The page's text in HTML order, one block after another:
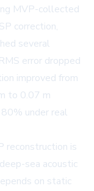
MVP-collected
correction,
several
error dropped
improved from
to 0.07 m
under real
reconstruction is
sea acoustic
on static